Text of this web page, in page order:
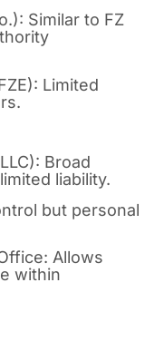
Similar to FZ
Limited
Broad
liability.
but personal
Allows
within